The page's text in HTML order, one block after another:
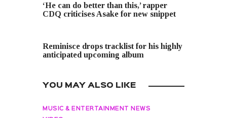
‘He can do better than this,’ rapper
CDQ criticises Asake for new snippet
Reminisce drops tracklist for his highly
anticipated upcoming album
YOU MAY ALSO LIKE
MUSIC & ENTERTAINMENT NEWS